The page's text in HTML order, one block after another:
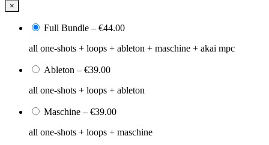
×
Full Bundle – €44.00
all one-shots + loops + ableton + maschine + akai mpc
Ableton – €39.00
all one-shots + loops + ableton
Maschine – €39.00
all one-shots + loops + maschine